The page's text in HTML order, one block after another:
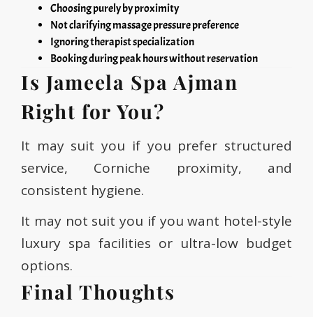
Choosing purely by proximity
Not clarifying massage pressure preference
Ignoring therapist specialization
Booking during peak hours without reservation
Is Jameela Spa Ajman
Right for You?
It may suit you if you prefer structured
service, Corniche proximity, and
consistent hygiene.
It may not suit you if you want hotel-style
luxury spa facilities or ultra-low budget
options.
Final Thoughts